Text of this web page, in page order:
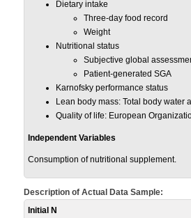
Dietary intake
Three-day food record
Weight
Nutritional status
Subjective global
Patient-generated SGA
Karnofsky performance status
Lean body mass: Total body
Quality of life: European
Independent Variables
Consumption of nutritional supplement.
Description of Actual Data Sample:
Initial N